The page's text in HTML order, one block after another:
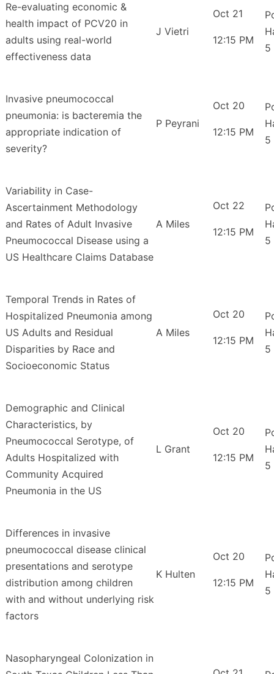
Re-evaluating economic &
health impact of PCV20 in
adults using real-world
effectiveness data
J Vietri
Oct 21
12:15 PM
5
Invasive pneumococcal
pneumonia: is bacteremia the
appropriate indication of
severity?
P Peyrani
Oct 20
12:15 PM
5
Variability in Case-
Ascertainment Methodology
and Rates of Adult Invasive
Pneumococcal Disease using a
US Healthcare Claims Database
A Miles
Oct 22
12:15 PM
5
Temporal Trends in Rates of
Hospitalized Pneumonia among
US Adults and Residual
Disparities by Race and
Socioeconomic Status
A Miles
Oct 20
12:15 PM
5
Demographic and Clinical
Characteristics, by
Pneumococcal Serotype, of
Adults Hospitalized with
Community Acquired
Pneumonia in the US
L Grant
Oct 20
12:15 PM
5
Differences in invasive
pneumococcal disease clinical
presentations and serotype
distribution among children
with and without underlying risk
factors
K Hulten
Oct 20
12:15 PM
5
Nasopharyngeal Colonization in